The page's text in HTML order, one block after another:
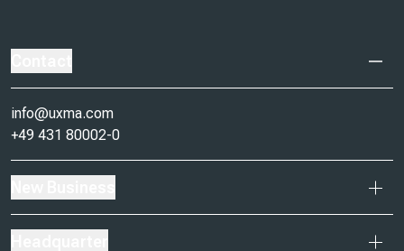
info@uxma.com
+49 431 80002-0